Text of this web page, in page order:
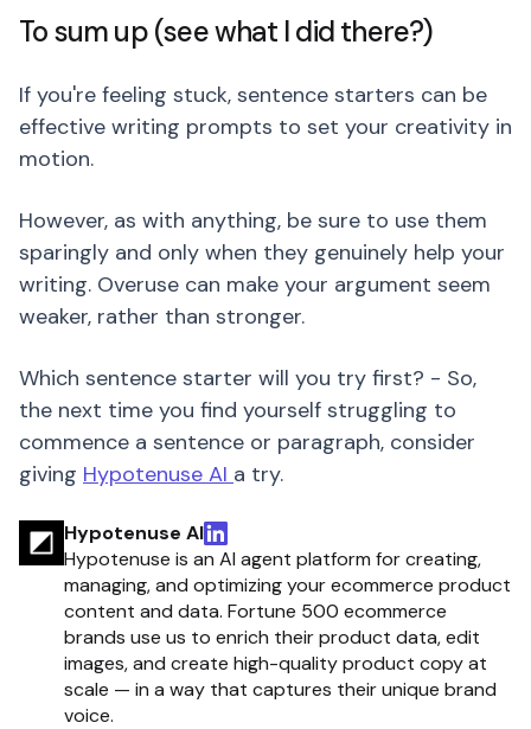
To sum up (see what I did there?)
If you're feeling stuck, sentence starters can be
effective writing prompts to set your creativity in
motion.
However, as with anything, be sure to use them
sparingly and only when they genuinely help your
writing. Overuse can make your argument seem
weaker, rather than stronger.
Which sentence starter will you try first? - So,
the next time you find yourself struggling to
commence a sentence or paragraph, consider
giving Hypotenuse AI a try.
Hypotenuse AI
Hypotenuse is an AI agent platform for creating,
managing, and optimizing your ecommerce product
content and data. Fortune 500 ecommerce
brands use us to enrich their product data, edit
images, and create high-quality product copy at
scale — in a way that captures their unique brand
voice.